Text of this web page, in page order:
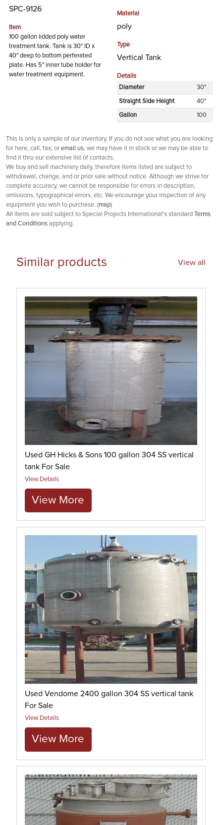
SPC-9126
Item
100 gallon lidded poly water
treatment tank. Tank is 30" ID x
40" deep to bottom perferated
plate. Has 5" inner tube holder for
water treatment equipment.
Material
poly
Type
Vertical Tank
Details
Diameter
30"
Straight Side Height 40"
Gallon 100
This is only a sample of our inventory. If you do not see what you are looking
for here, call, fax, or email us, we may have it in stock or we may be able to
find it thru our extensive list of contacts.
We buy and sell machinery daily, therefore items listed are subject to
withdrawal, change, and or prior sale without notice. Although we strive for
complete accuracy, we cannot be responsible for errors in description,
omissions, typographical errors, etc. We encourage your inspection of any
equipment you wish to purchase. (map)
All items are sold subject to Special Projects International's standard Terms
and Conditions applying.
Similar products View all
Used GH Hicks & Sons 100 gallon 304 SS vertical
tank For Sale
View Details
View More
Used Vendome 2400 gallon 304 SS vertical tank
For Sale
View Details
View More